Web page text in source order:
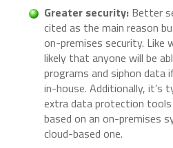
Greater security: Better
cited as the main reason
on-premises security. Like
likely that anyone will be
programs and siphon data
in-house. Additionally, it’s
extra data protection
based on an on-premises
cloud-based one.